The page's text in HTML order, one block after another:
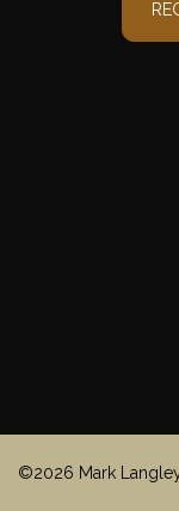
©2026 Mark